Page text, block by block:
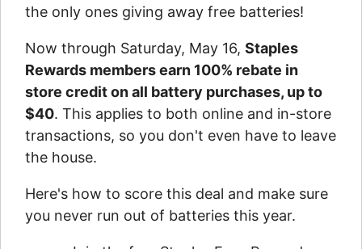
the only ones giving away free batteries!
Now through Saturday, May 16, Staples
Rewards members earn 100% rebate in
store credit on all battery purchases, up to
$40. This applies to both online and in-store
transactions, so you don't even have to leave
the house.
Here's how to score this deal and make sure
you never run out of batteries this year.